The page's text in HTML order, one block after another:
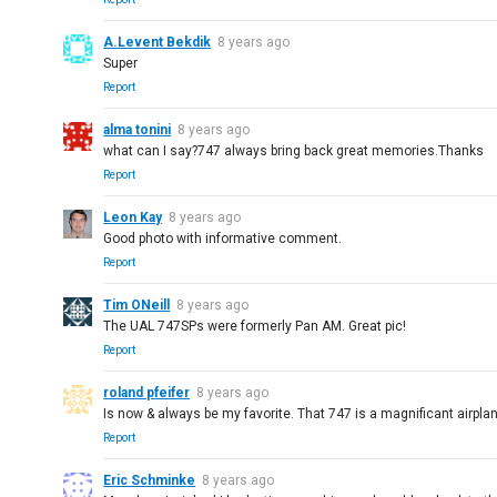
A.Levent Bekdik 8 years ago
Super
Report
alma tonini 8 years ago
what can I say?747 always bring back great memories.Thanks
Report
Leon Kay 8 years ago
Good photo with informative comment.
Report
Tim ONeill
8 years ago
The UAL 747SPs were formerly Pan AM. Great pic!
Report
roland pfeifer 8 years ago
Is now & always be my favorite. That 747 is a magnificant
Report
Eric Schminke 8 years ago